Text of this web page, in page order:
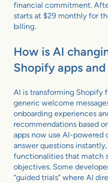
financial commitment.
starts at $29 monthly for
billing.
How is AI
Shopify apps
AI is transforming Shopify
generic welcome
onboarding experiences
recommendations based
apps now use AI-powered
answer questions
functionalities that match
objectives. Some
“guided trials” where AI